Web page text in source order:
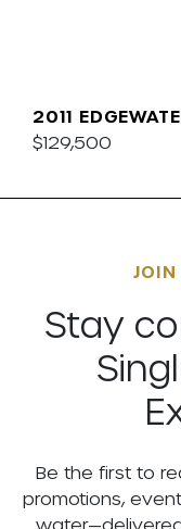
2011
$129,500
JOIN
Stay
Be the first to
promotions,